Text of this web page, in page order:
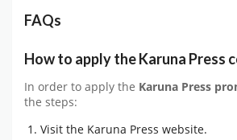
FAQs
How to apply the Karuna Press
In order to apply the Karuna Press
the steps:
Visit the Karuna Press website.